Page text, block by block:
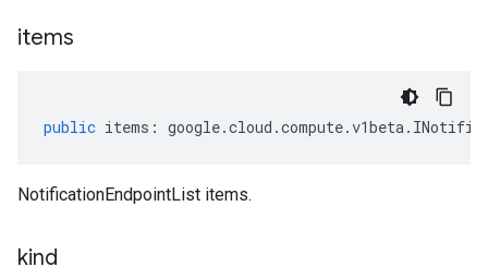
items
public items : google.cloud .compute.v1beta.
NotificationEndpointList items.
kind